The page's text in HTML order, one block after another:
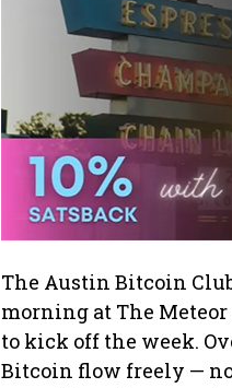
The Austin Bitcoin
morning at The Meteor
to kick off the week.
Bitcoin flow freely — no